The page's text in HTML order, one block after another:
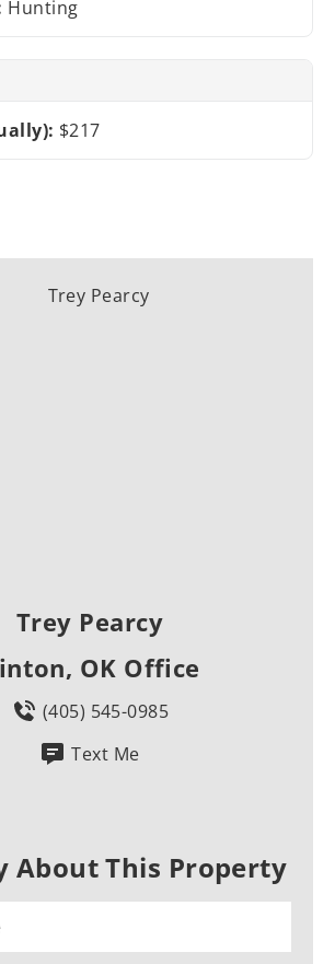
Hunting
$217
Trey Pearcy
OK Office
(405) 545-0985
Text Me
About This Property